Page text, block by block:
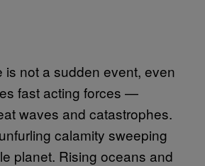
is not a sudden event, even
fast acting forces —
waves and catastrophes.
calamity sweeping
planet. Rising oceans and